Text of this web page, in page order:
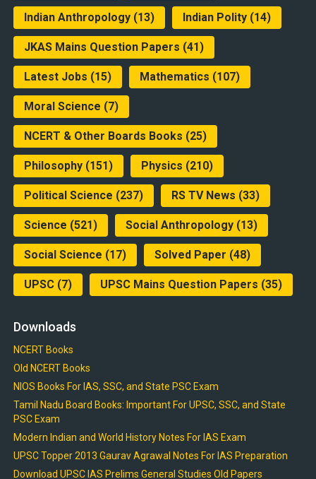
Indian Anthropology(13) Indian Polity(14)
JKAS Mains Question Papers (41)
Latest Jobs (15) Mathematics (107)
Moral Science (7)
NCERT & Other Boards Books (25)
Philosophy(151) Physics (210)
Political Science (237) RS TV News (33)
Science (521) Social Anthropology(13)
Social Science (17) Solved Paper (48)
UPSC(7) UPSC Mains Question Papers (35)
Downloads
NCERT Books
Old NCERT Books
NIOS Books For IAS, SSC, and State PSC Exam
Tamil Nadu Board Books: Important For UPSC, SSC, and State
PSC Exam
Modern Indian and World History Notes For IAS Exam
UPSC Topper 2013 Gaurav Agrawal Notes For IAS Preparation
Download UPSC IAS Prelims General Studies Old Papers